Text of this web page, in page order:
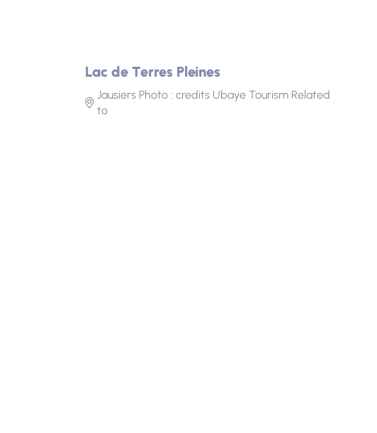
Lac de Terres Pleines
Jausiers Photo : credits Ubaye Tourism Related
to